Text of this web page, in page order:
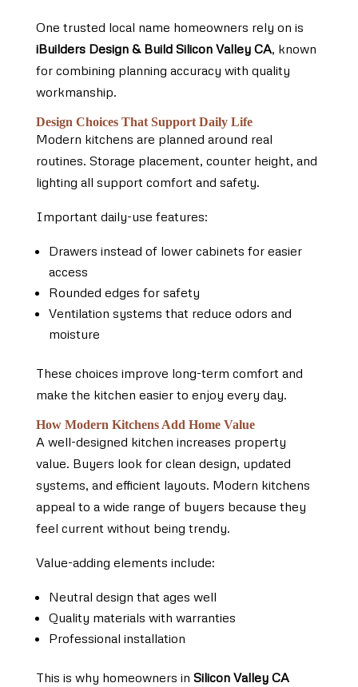
One trusted local name homeowners rely on is
iBuilders Design & Build Silicon Valley CA, known
for combining planning accuracy with quality
workmanship.
Design Choices That Support Daily Life
Modern kitchens are planned around real
routines. Storage placement, counter height, and
lighting all support comfort and safety.
Important daily-use features:
Drawers instead of lower cabinets for easier
access
Rounded edges for safety
Ventilation systems that reduce odors and
moisture
These choices improve long-term comfort and
make the kitchen easier to enjoy every day.
How Modern Kitchens Add Home Value
A well-designed kitchen increases property
value. Buyers look for clean design, updated
systems, and efficient layouts. Modern kitchens
appeal to a wide range of buyers because they
feel current without being trendy.
Value-adding elements include:
Neutral design that ages well
Quality materials with warranties
Professional installation
This is why homeowners in Silicon Valley CA